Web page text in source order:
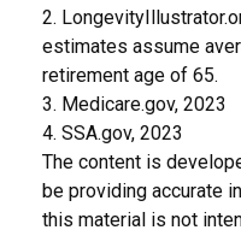
2.
estimates assume
retirement age of 65.
3. Medicare.gov, 2023
4. SSA.gov, 2023
The content is
be providing accurate
this material is not